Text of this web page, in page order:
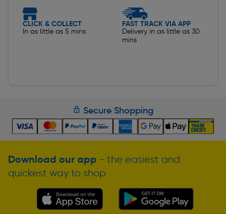
CLICK & COLLECT
In as little as 5 mins
FAST TRACK VIA APP
Delivery in as little as 30
mins
Secure Shopping
Download our app - the easiest and
quickest way to shop